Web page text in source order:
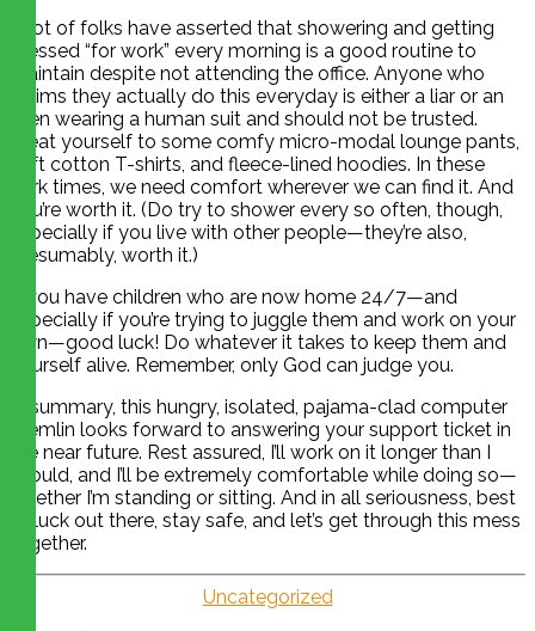
A lot of folks have asserted that showering and getting
dressed “for work” every morning is a good routine to
maintain despite not attending the office. Anyone who
claims they actually do this everyday is either a liar or an
alien wearing a human suit and should not be trusted.
Treat yourself to some comfy micro-modal lounge pants,
soft cotton T-shirts, and fleece-lined hoodies. In these
dark times, we need comfort wherever we can find it. And
you’re worth it. (Do try to shower every so often, though,
especially if you live with other people—they’re also,
presumably, worth it.)
If you have children who are now home 24/7—and
especially if you’re trying to juggle them and work on your
own—good luck! Do whatever it takes to keep them and
yourself alive. Remember, only God can judge you.
In summary, this hungry, isolated, pajama-clad computer
gremlin looks forward to answering your support ticket in
the near future. Rest assured, I’ll work on it longer than I
should, and I’ll be extremely comfortable while doing so—
whether I’m standing or sitting. And in all seriousness, best
of luck out there, stay safe, and let’s get through this mess
together.
Uncategorized